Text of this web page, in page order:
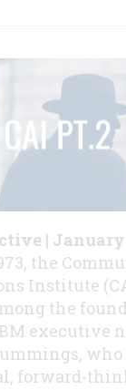
| January
the
Institute
the
executive
who
forward-